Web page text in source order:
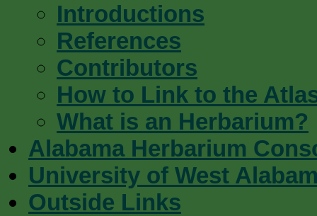
Introductions
References
Contributors
How to Link to the
What is an Herbarium?
Alabama Herbarium
University of West
Outside Links